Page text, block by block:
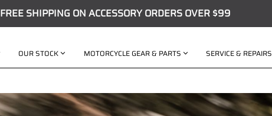
FREE SHIPPING ON ACCESSORY ORDERS OVER $99
OUR STOCK MOTORCYCLE GEAR & PARTS SERVICE & REPAIRS